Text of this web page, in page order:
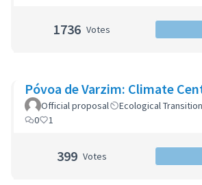
1736 Votes
Póvoa de Varzim: Climate
Official proposal
Ecological
0
1
399 Votes